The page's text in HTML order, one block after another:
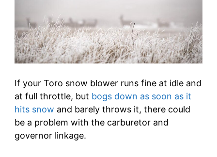
If your Toro snow blower runs fine at idle and
at full throttle, but bogs down as soon as it
hits snow and barely throws it, there could
be a problem with the carburetor and
governor linkage.